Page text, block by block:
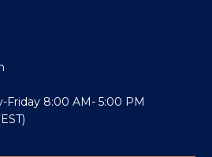
Friday 8:00 AM- 5:00 PM